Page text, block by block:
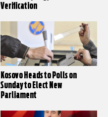
Verification
Kosovo Heads to Polls on
Sunday to Elect New
Parliament